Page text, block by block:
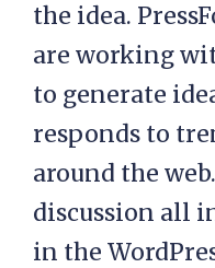
the idea.
are working
to generate
responds to
around the
discussion all
in the